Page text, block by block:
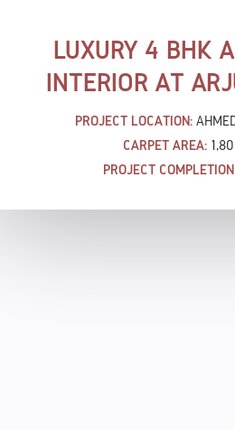
LUXURY 4 BHK
INTERIOR AT
PROJECT LOCATION:
CARPET AREA:
PROJECT